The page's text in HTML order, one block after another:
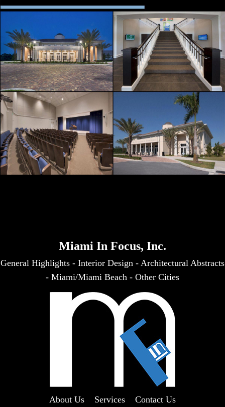
Miami In Focus, Inc.
General Highlights - Interior Design - Architectural Abstracts
- Miami/Miami Beach - Other Cities
About Us Services Contact Us